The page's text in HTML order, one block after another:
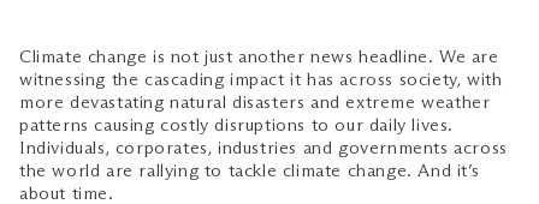
Climate change is not just another news headline. We are
witnessing the cascading impact it has across society, with
more devastating natural disasters and extreme weather
patterns causing costly disruptions to our daily lives.
Individuals, corporates, industries and governments across
the world are rallying to tackle climate change. And it’s
about time.